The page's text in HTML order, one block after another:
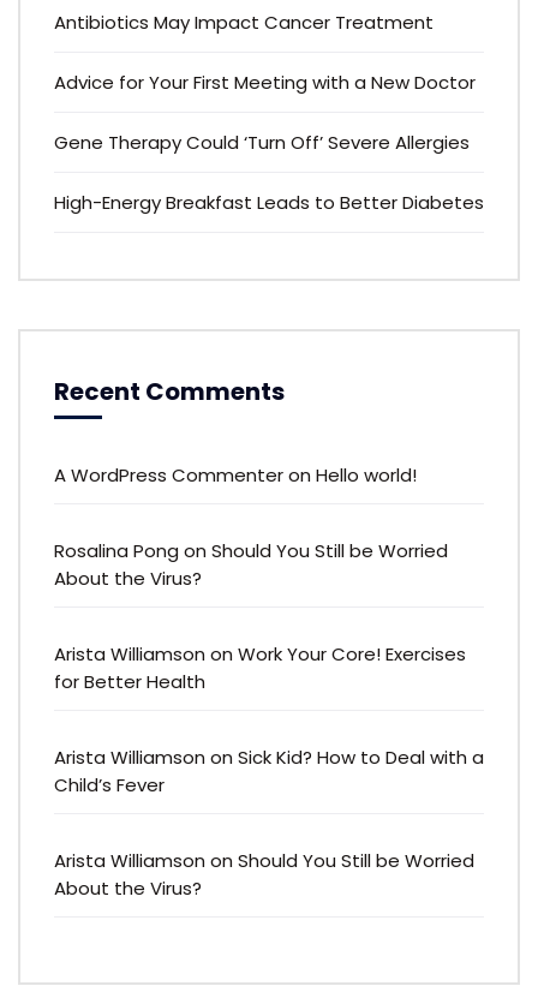
Antibiotics May Impact Cancer Treatment
Advice for Your First Meeting with a New Doctor
Gene Therapy Could ‘Turn Off’ Severe Allergies
High-Energy Breakfast Leads to Better Diabetes
Recent Comments
A WordPress Commenteron Hello world!
Rosalina Pong on Should You Still be Worried
About the Virus?
Arista Williamson on Work Your Core! Exercises
for Better Health
Arista Williamson on Sick Kid? How to Deal with a
Child’s Fever
Arista Williamson on Should You Still be Worried
About the Virus?